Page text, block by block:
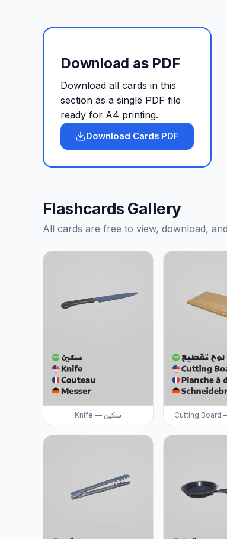
Download as PDF
Download all cards in this
section as a single PDF file
ready for A4 printing.
Download Cards PDF
Flashcards Gallery
All cards are free to view, download,
Knife — سكين